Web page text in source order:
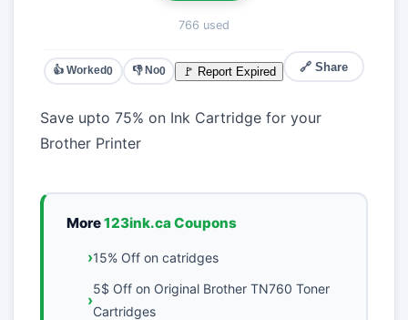
766 used
👍 Worked0 👎 No0 🚩 Report Expired 🔗 Share
Save upto 75% on Ink Cartridge for your
Brother Printer
More123ink.ca Coupons
15% Off on catridges
5$ Off on Original Brother TN760 Toner
Cartridges